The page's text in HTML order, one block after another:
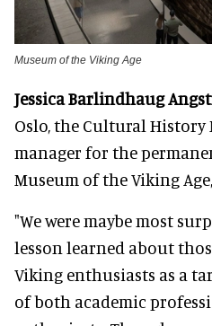
Museum of the Viking Age
Jessica Barlindhaug
Oslo, the Cultural History
manager for the
Museum of the Viking
"We were maybe most
lesson learned about
Viking enthusiasts as a
of both academic